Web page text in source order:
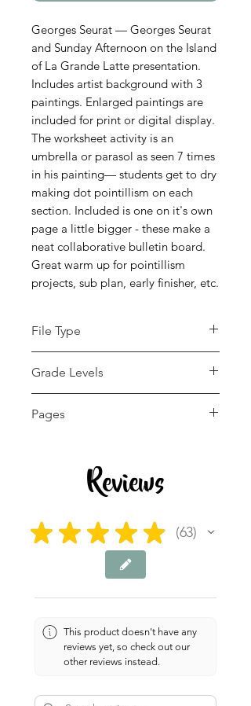
Georges Seurat — Georges Seurat
and Sunday Afternoon on the Island
of La Grande Latte presentation.
Includes artist background with 3
paintings. Enlarged paintings are
included for print or digital display.
The worksheet activity is an
umbrella or parasol as seen 7 times
in his painting— students get to dry
making dot pointillism on each
section. Included is one on it's own
page a little bigger - these make a
neat collaborative bulletin board.
Great warm up for pointillism
projects, sub plan, early finisher, etc.
File Type
Grade Levels
Pages
Reviews
★ ★ ★ ★ ★ 63
63
This product doesn't have any
reviews yet, so check out our
other reviews instead.